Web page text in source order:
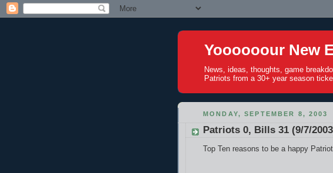
Yoooooour New
News, ideas, thoughts, game
Patriots from a 30+ year season
MONDAY, SEPTEMBER 8, 2003
Patriots 0, Bills 31 (9/7/
Top Ten reasons to be a happy